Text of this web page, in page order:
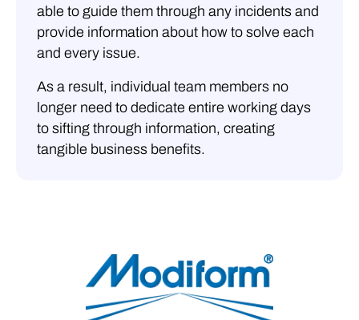
able to guide them through any incidents and
provide information about how to solve each
and every issue.
As a result, individual team members no
longer need to dedicate entire working days
to sifting through information, creating
tangible business benefits.